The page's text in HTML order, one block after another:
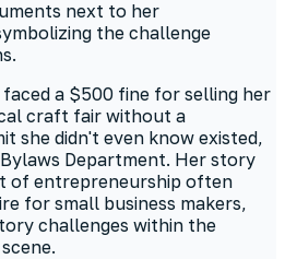
a $500 fine for selling her
craft fair without a
she didn't even know existed,
Department. Her story
of entrepreneurship often
for small business makers,
challenges within the